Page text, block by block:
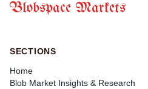
Blobspace Markets
SECTIONS
Home
Blob Market Insights & Research